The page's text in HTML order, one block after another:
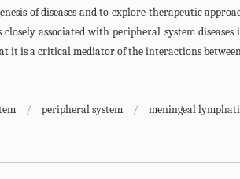
of diseases and to explore therapeutic
associated with peripheral system
it is a critical mediator of the interactions
/ peripheral system / meningeal